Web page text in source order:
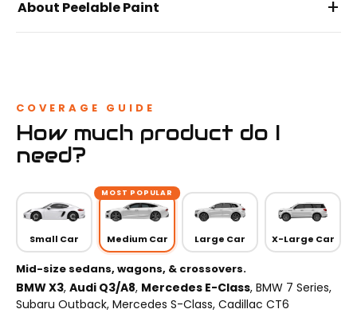
About Peelable Paint +
COVERAGE GUIDE
How much product do I
need?
Small Car
MOST POPULAR
Medium Car Large Car X-Large Car
Mid-size sedans, wagons, & crossovers.
BMW X3, Audi Q3/A8, Mercedes E-Class, BMW 7 Series,
Subaru Outback, Mercedes S-Class, Cadillac CT6